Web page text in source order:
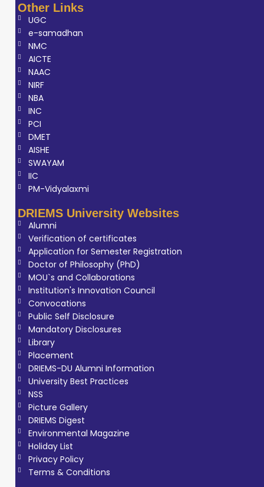
Other Links
UGC
e-samadhan
NMC
AICTE
NAAC
NIRF
NBA
INC
PCI
DMET
AISHE
SWAYAM
IIC
PM-Vidyalaxmi
DRIEMS University Websites
Alumni
Verification of certificates
Application for Semester Registration
Doctor of Philosophy (PhD)
MOU`s and Collaborations
Institution's Innovation Council
Convocations
Public Self Disclosure
Mandatory Disclosures
Library
Placement
DRIEMS-DU Alumni Information
University Best Practices
NSS
Picture Gallery
DRIEMS Digest
Environmental Magazine
Holiday List
Privacy Policy
Terms & Conditions